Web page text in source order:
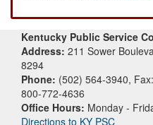
Kentucky Public Service
Address: 211 Sower
8294
Phone: (502) 564-3940,
800-772-4636
Office Hours: Monday -
Directions to KY PSC